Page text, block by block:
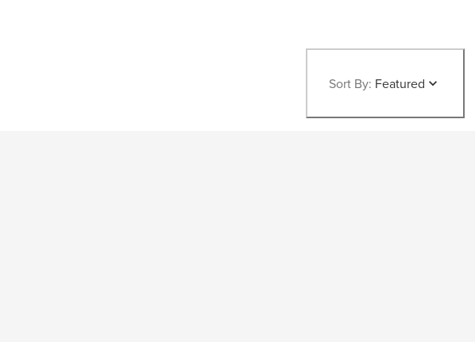
Sort By: Featured